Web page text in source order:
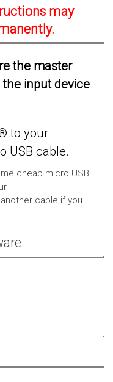
may
the master
the input device
to your
USB cable.
cheap micro USB
cable if you